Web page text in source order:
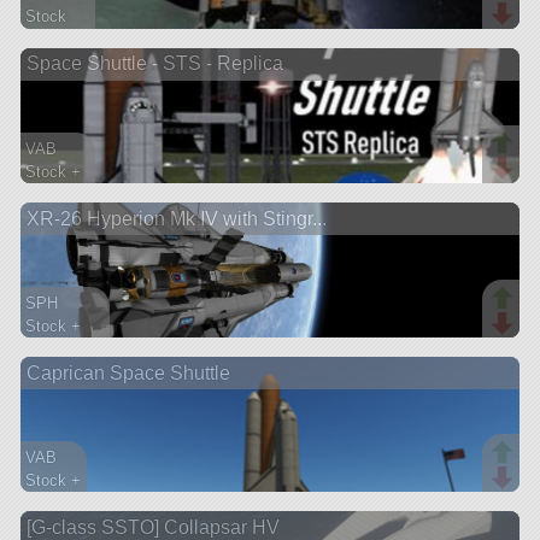
Stock
lander
Space Shuttle - STS - Replica
VAB
Stock +
ship
XR-26 Hyperion Mk IV with Stingr...
SPH
Stock +
spaceplane
Caprican Space Shuttle
VAB
Stock +
ship
[G-class SSTO] Collapsar HV